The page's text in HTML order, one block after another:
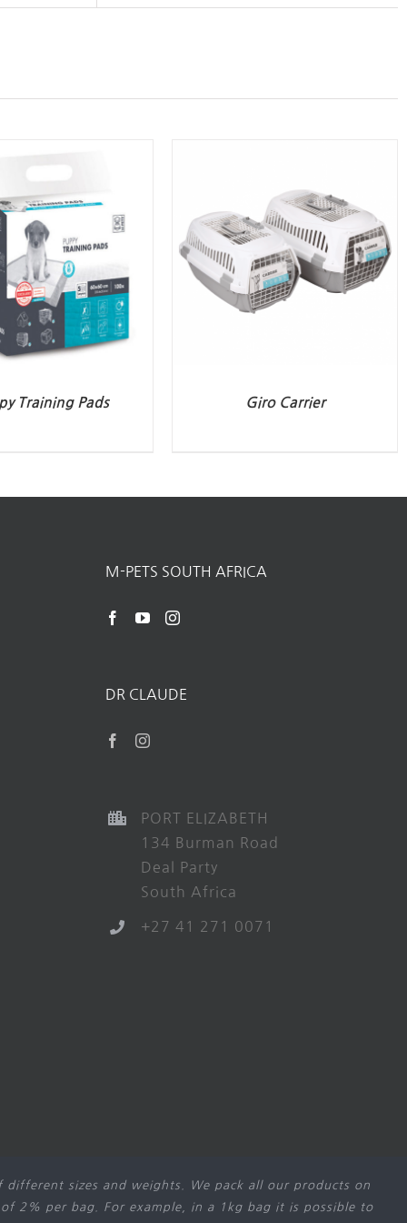
Training Pads Giro Carrier
M-PETS SOUTH AFRICA
DR CLAUDE
PORT ELIZABETH
134 Burman Road
Deal Party
South Africa
+27 41 271 0071
different sizes and weights. We pack all our products on
2% per bag. For example, in a 1kg bag it is possible to